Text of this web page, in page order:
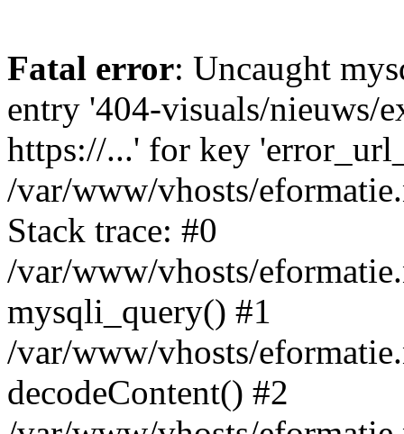
Fatal error: Uncaught
entry '404-visuals/nieuws/
https://...' for key
/var/www/vhosts/
Stack trace: #0
/var/www/vhosts/
mysqli_query() #1
/var/www/vhosts/
decodeContent() #2